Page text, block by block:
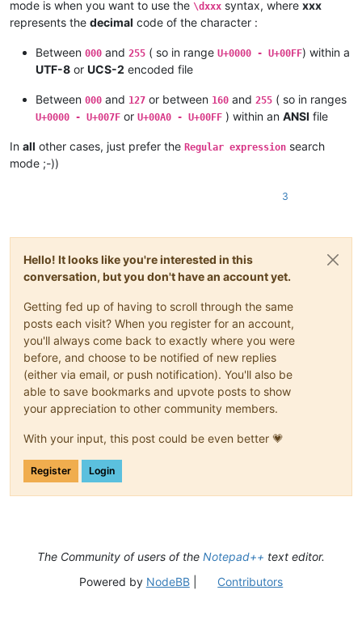
mode is when you want to use the \dxxx syntax, where xxx
represents the decimal code of the character :
Between 000 and 255 ( so in range U+0000 - U+00FF) within a
UTF-8 or UCS-2 encoded file
Between 000 and 127 or between 160 and 255 ( so in ranges
U+0000 - U+007F or U+00A0 - U+00FF ) within an ANSI file
In all other cases, just prefer the Regular expression search
mode ;-))
3
Hello! It looks like you're interested in this
conversation, but you don't have an account yet.
Getting fed up of having to scroll through the same
posts each visit? When you register for an account,
you'll always come back to exactly where you were
before, and choose to be notified of new replies
(either via email, or push notification). You'll also be
able to save bookmarks and upvote posts to show
your appreciation to other community members.
With your input, this post could be even better 💗
Register Login
The Community of users of the Notepad++ text editor.
Powered by NodeBB| Contributors